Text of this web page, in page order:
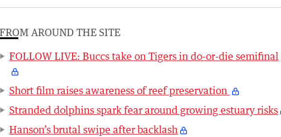
FROM AROUND THE SITE
FOLLOW LIVE: Buccs take on Tigers in do-or-die semifinal
Short film raises awareness of reef preservation
Stranded dolphins spark fear around growing estuary risks
Hanson’s brutal swipe after backlash